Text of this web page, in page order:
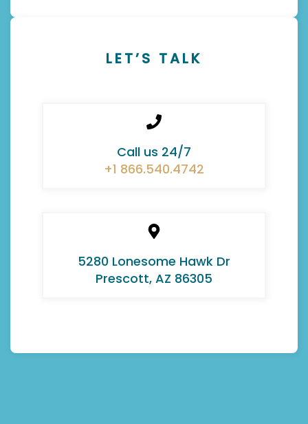
LET’S TALK
Call us 24/7
+1 866.540.4742
5280 Lonesome Hawk Dr
Prescott, AZ 86305